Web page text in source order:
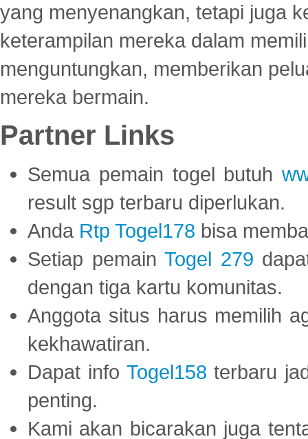
yang menyenangkan, tetapi juga
keterampilan mereka dalam
menguntungkan, memberikan
mereka bermain.
Partner Links
Semua pemain togel butuh
result sgp terbaru diperlukan.
Anda Rtp Togel178 bisa
Setiap pemainTogel 279
dengan tiga kartu komunitas.
Anggota situs harus memilih
kekhawatiran.
Dapat info Togel158 terbaru
penting.
Kami akan bicarakan juga